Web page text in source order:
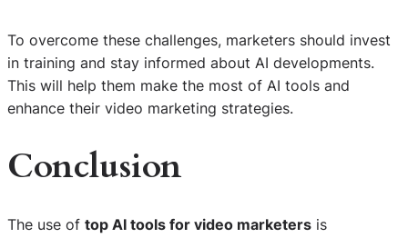
To overcome these challenges, marketers should invest
in training and stay informed about AI developments.
This will help them make the most of AI tools and
enhance their video marketing strategies.
Conclusion
The use of top AI tools for video marketers is